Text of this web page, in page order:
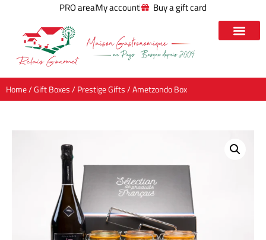
PRO areaMy account Buy a gift card
Home/Gift Boxes/Prestige Gifts/ Ametzondo Box